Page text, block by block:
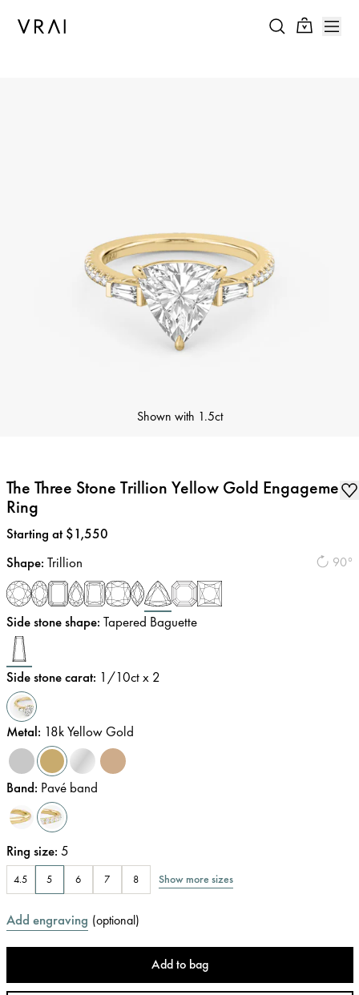
Shown with 1.5ct
The Three Stone Trillion Yellow Gold Engagement
Ring
Price:
Starting at $1,550
90°
Shape: Trillion
Side stone shape: Tapered Baguette
Side stone carat: 1/10ct x 2
Metal: 18k Yellow Gold
Band: Pavé band
Ring size: 5
4.5 5 6 7 8 Show more sizes
Add engraving (optional)
Add to bag